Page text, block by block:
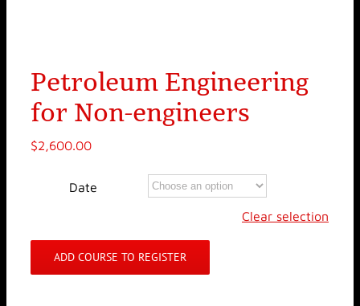
Petroleum Engineering
for Non-engineers
$2,600.00
Date
Clear selection
ADD COURSE TO REGISTER